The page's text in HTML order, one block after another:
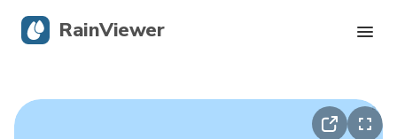
RainViewer